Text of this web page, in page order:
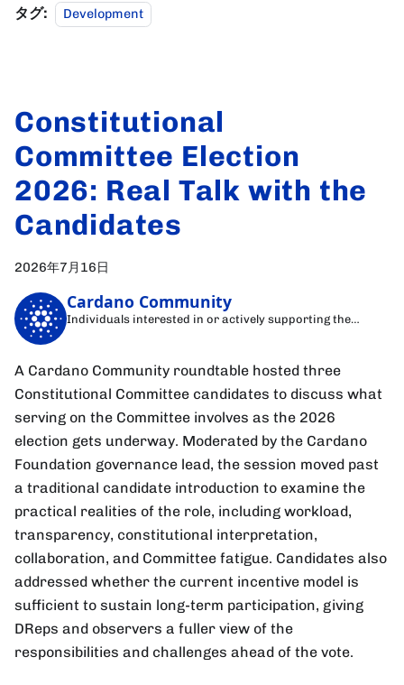
タグ: Development
Constitutional
Committee Election
2026: Real Talk with the
Candidates
2026年7月16日
Cardano Community
Individuals interested in or actively supporting the
A Cardano Community roundtable hosted three
Constitutional Committee candidates to discuss what
serving on the Committee involves as the 2026
election gets underway. Moderated by the Cardano
Foundation governance lead, the session moved past
a traditional candidate introduction to examine the
practical realities of the role, including workload,
transparency, constitutional interpretation,
collaboration, and Committee fatigue. Candidates also
addressed whether the current incentive model is
sufficient to sustain long-term participation, giving
DReps and observers a fuller view of the
responsibilities and challenges ahead of the vote.